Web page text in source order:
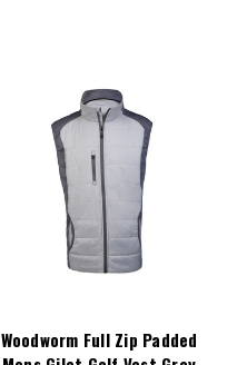
Woodworm Full Zip Padded